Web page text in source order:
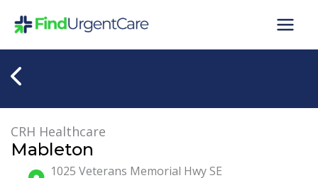
CRH Healthcare
Mableton
1025 Veterans Memorial Hwy SE